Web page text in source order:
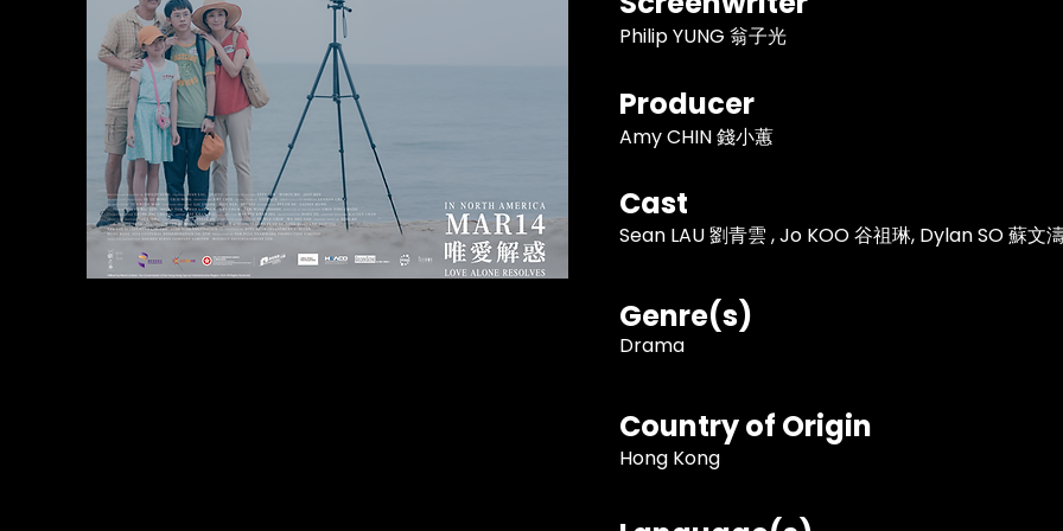
Philip YUNG 翁子光
Producer
Amy CHIN 錢小蕙
Cast
Sean LAU 劉青雲 , Jo KOO 谷祖琳, Dylan SO 蘇文
Genre(s)
Drama
Country of Origin
Hong Kong